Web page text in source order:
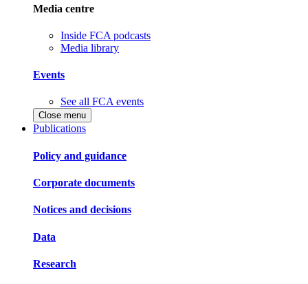
Media centre
Inside FCA podcasts
Media library
Events
See all FCA events
Close menu
Publications
Policy and guidance
Corporate documents
Notices and decisions
Data
Research